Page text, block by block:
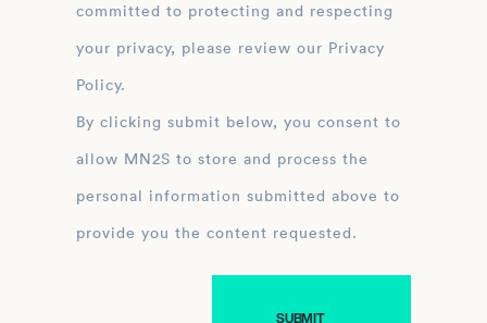
committed to protecting and respecting
your privacy, please review our Privacy
Policy.
By clicking submit below, you consent to
allow MN2S to store and process the
personal information submitted above to
provide you the content requested.